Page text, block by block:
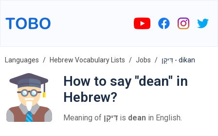
Languages Hebrew Vocabulary Lists Jobs דִּיקָן - dikan
How to say "dean" in
Hebrew?
Meaning of דִּיקָן is dean in English.